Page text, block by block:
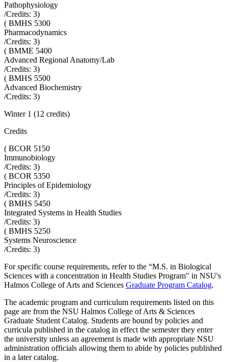
Pathophysiology
/Credits: 3)
( BMHS 5300
Pharmacodynamics
/Credits: 3)
( BMME 5400
Advanced Regional Anatomy/Lab
/Credits: 3)
( BMHS 5500
Advanced Biochemistry
/Credits: 3)
Winter 1 (12 credits)
Credits
( BCOR 5150
Immunobiology
/Credits: 3)
( BCOR 5350
Principles of Epidemiology
/Credits: 3)
( BMHS 5450
Integrated Systems in Health Studies
/Credits: 3)
( BMHS 5250
Systems Neuroscience
/Credits: 3)
For specific course requirements, refer to the “M.S. in Biological
Sciences with a concentration in Health Studies Program" in NSU's
Halmos College of Arts and Sciences Graduate Program Catalog.
The academic program and curriculum requirements listed on this
page are from the NSU Halmos College of Arts & Sciences
Graduate Student Catalog. Students are bound by policies and
curricula published in the catalog in effect the semester they enter
the university unless an agreement is made with appropriate NSU
administration officials allowing them to abide by policies published
in a later catalog.